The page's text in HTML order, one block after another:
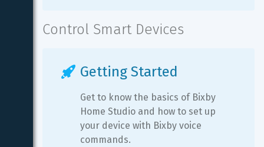
Control Smart Devices
Getting Started
Get to know the basics of Bixby
Home Studio and how to set up
your device with Bixby voice
commands.